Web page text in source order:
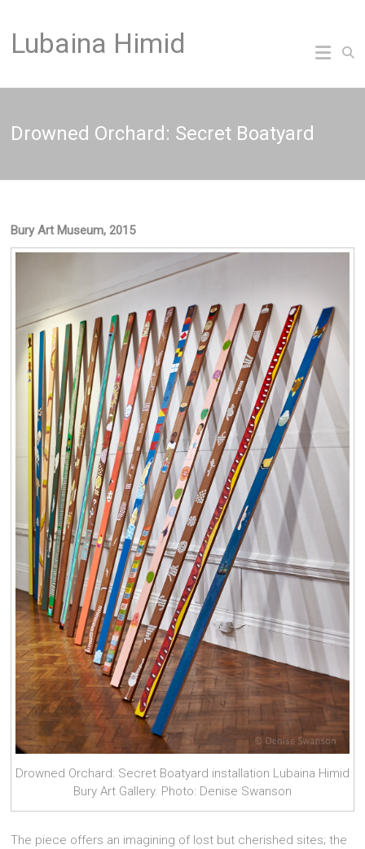
Lubaina Himid
Drowned Orchard: Secret Boatyard
Bury Art Museum, 2015
Drowned Orchard: Secret Boatyard installation Lubaina Himid
Bury Art Gallery. Photo: Denise Swanson
The piece offers an imagining of lost but cherished sites; the